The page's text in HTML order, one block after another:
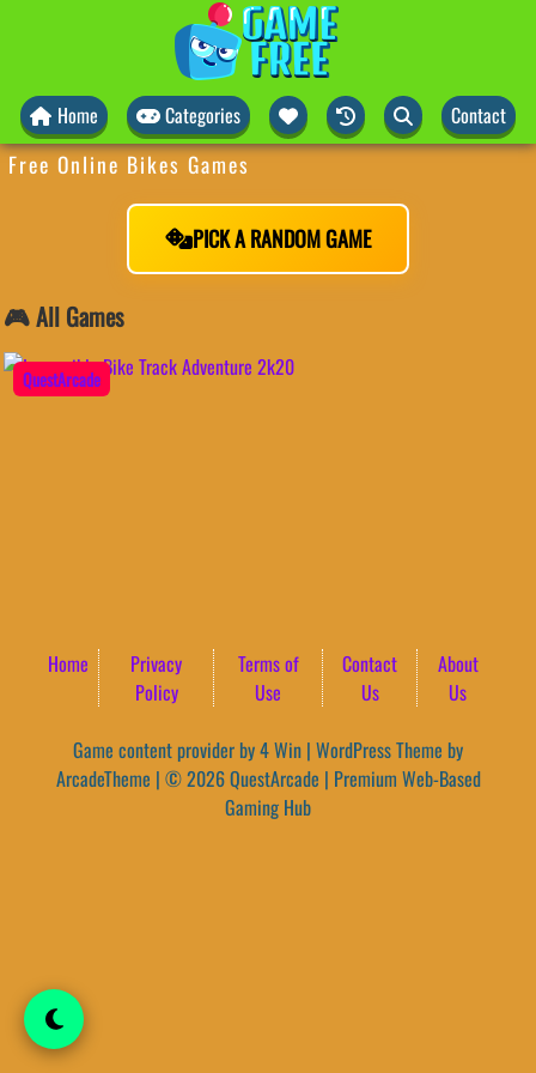
Home Categories Contact
Free Online Bikes Games
PICK A RANDOM GAME
🎮 All Games
QuestArcade
Home
Privacy
Policy
Terms of
Use
Contact
Us
About
Us
Game content provider by4 Win | WordPress Theme by
ArcadeTheme | © 2026 QuestArcade | Premium Web-Based
Gaming Hub